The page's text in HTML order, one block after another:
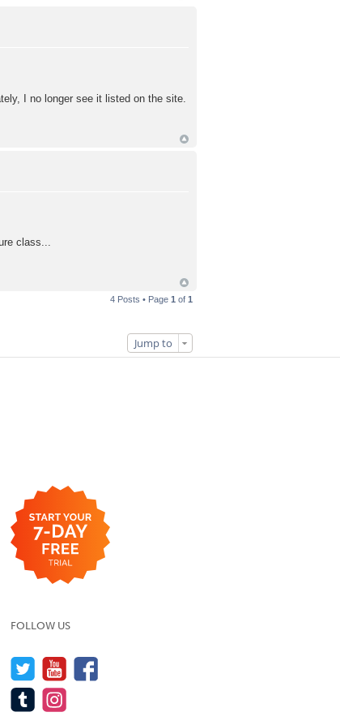
I no longer see it listed on the site.
class...
4 Posts • Page 1 of 1
Jump to
FOLLOW US